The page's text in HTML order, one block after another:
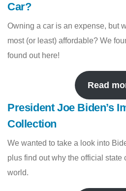
Car?
Owning a car is an expense, but
most (or least) affordable? We
found out here!
Read
President Joe Biden’s
Collection
We wanted to take a look into
plus find out why the official state
world.